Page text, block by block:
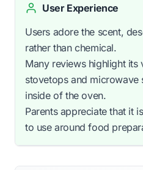
User Experience
Users adore the scent,
rather than chemical.
Many reviews highlight its
stovetops and microwave
inside of the oven.
Parents appreciate that it
to use around food